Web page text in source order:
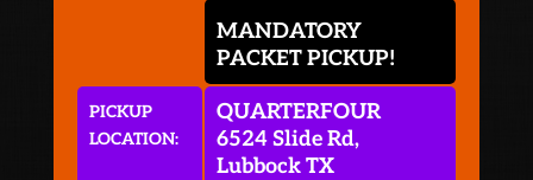
MANDATORY
PACKET PICKUP!
PICKUP
LOCATION:
QUARTERFOUR
6524 Slide Rd,
Lubbock TX